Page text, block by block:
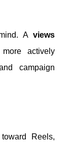
A views
actively
campaign
Reels,